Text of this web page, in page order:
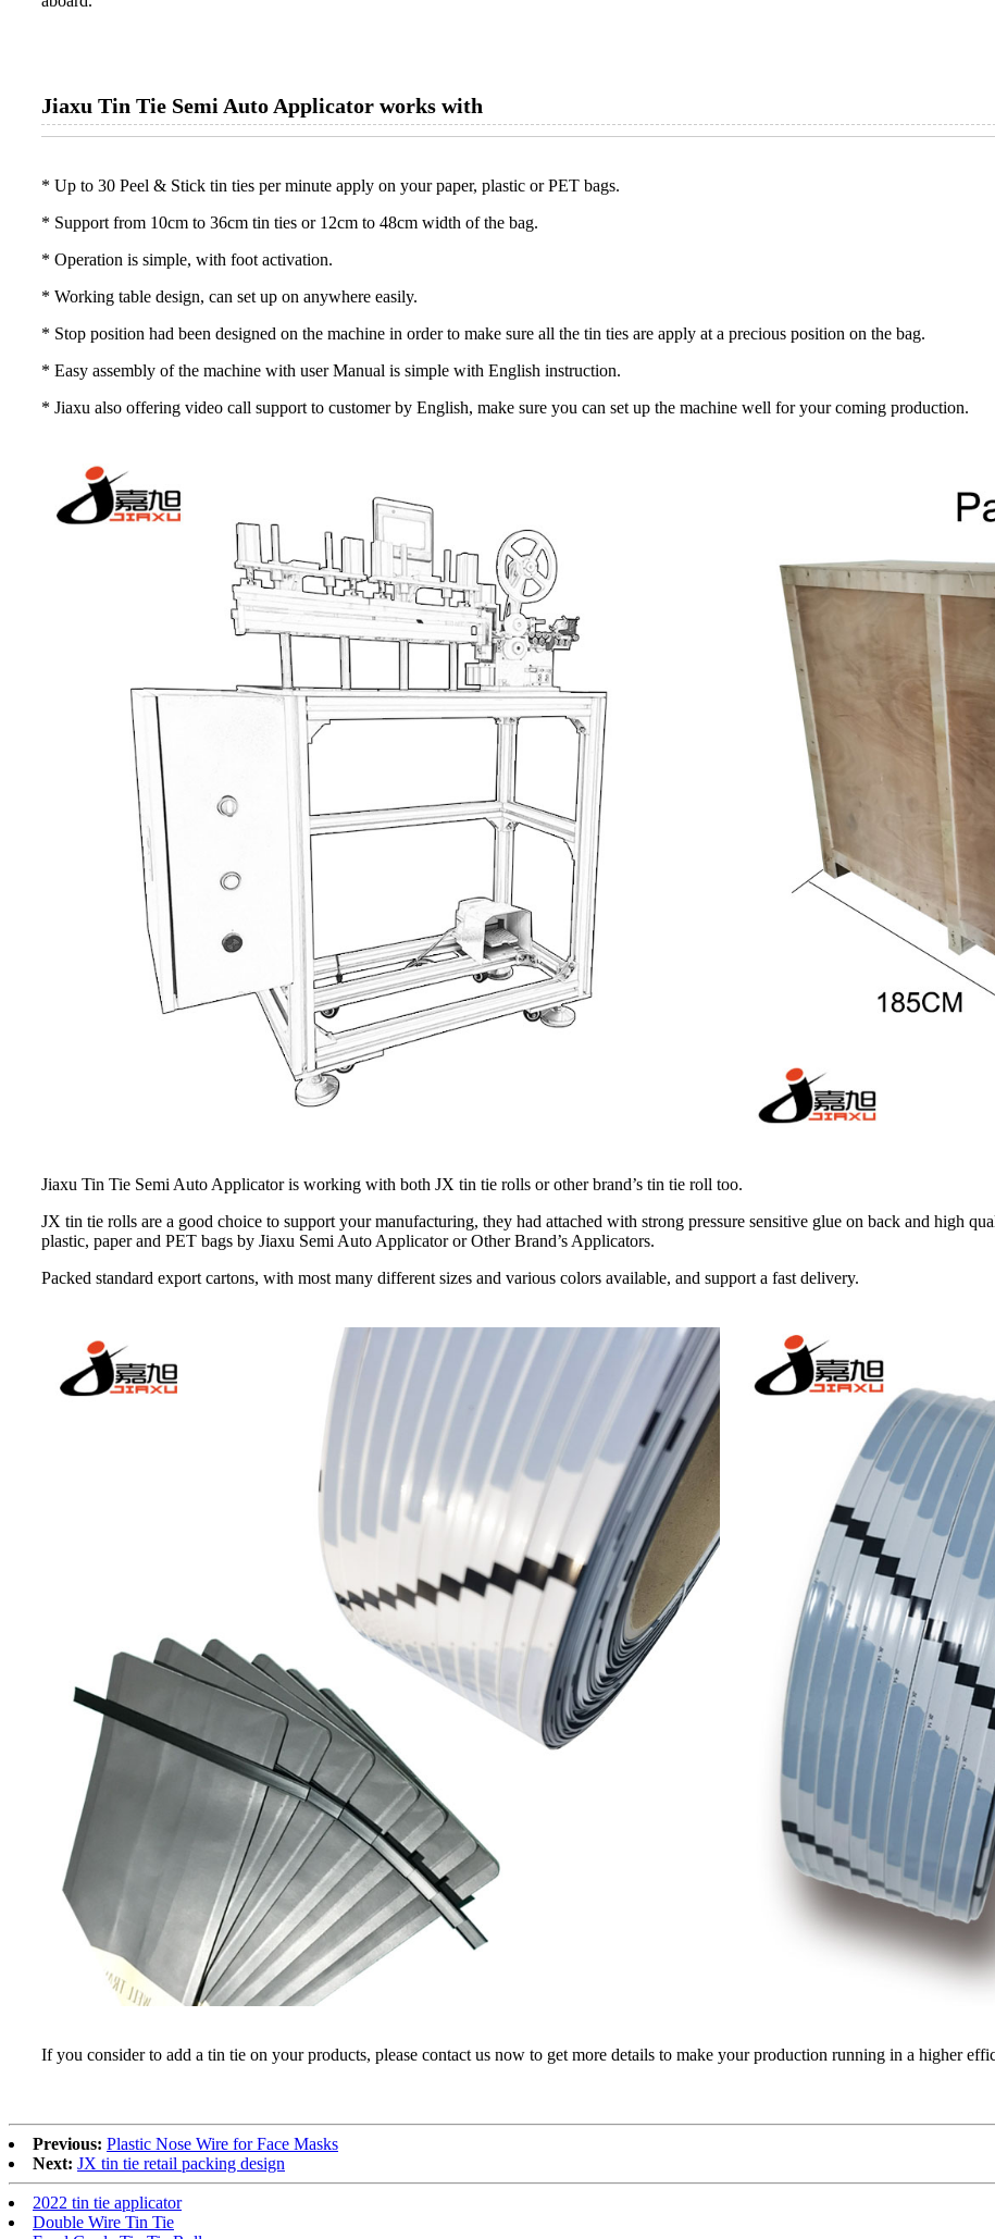
Jiaxu Tin Tie Semi Auto Applicator works with
* Up to 30 Peel & Stick tin ties per minute apply on your paper, plastic or PET bags.
* Support from 10cm to 36cm tin ties or 12cm to 48cm width of the bag.
* Operation is simple, with foot activation.
* Working table design, can set up on anywhere easily.
* Stop position had been designed on the machine in order to make sure all the tin ties are apply at a precious position on the bag.
* Easy assembly of the machine with user Manual is simple with English instruction.
* Jiaxu also offering video call support to customer by English, make sure you can set up the machine well for your coming production.
Jiaxu Tin Tie Semi Auto Applicator is working with both JX tin tie rolls or other brand’s tin tie roll too.
JX tin tie rolls are a good choice to support your manufacturing, they had attached with strong pressure sensitive glue on back and high
plastic, paper and PET bags by Jiaxu Semi Auto Applicator or Other Brand’s Applicators.
Packed standard export cartons, with most many different sizes and various colors available, and support a fast delivery.
If you consider to add a tin tie on your products, please contact us now to get more details to make your production running in a higher
Previous: Plastic Nose Wire for Face Masks
Next: JX tin tie retail packing design
2022 tin tie applicator
Double Wire Tin Tie